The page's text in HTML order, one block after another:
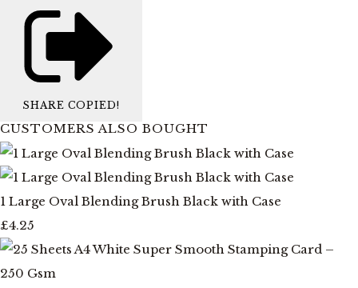
SHARE COPIED!
CUSTOMERS ALSO BOUGHT
1 Large Oval Blending Brush Black with Case
£4.25